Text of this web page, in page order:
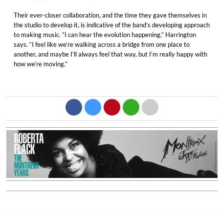
Their ever-closer collaboration, and the time they gave themselves in
the studio to develop it, is indicative of the band’s developing approach
to making music. “I can hear the evolution happening,” Harrington
says. “I feel like we’re walking across a bridge from one place to
another, and maybe I’ll always feel that way, but I’m really happy with
how we’re moving.”